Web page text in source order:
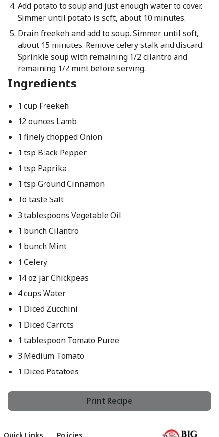
Add potato to soup and just enough water to cover.
Simmer until potato is soft, about 10 minutes.
Drain freekeh and add to soup. Simmer until soft,
about 15 minutes. Remove celery stalk and discard.
Sprinkle soup with remaining 1/2 cilantro and
remaining 1/2 mint before serving.
Ingredients
1 cup Freekeh
12 ounces Lamb
1 finely chopped Onion
1 tsp Black Pepper
1 tsp Paprika
1 tsp Ground Cinnamon
To taste Salt
3 tablespoons Vegetable Oil
1 bunch Cilantro
1 bunch Mint
1 Celery
14 oz jar Chickpeas
4 cups Water
1 Diced Zucchini
1 Diced Carrots
1 tablespoon Tomato Puree
3 Medium Tomato
1 Diced Potatoes
Print Recipe
Quick Links Policies